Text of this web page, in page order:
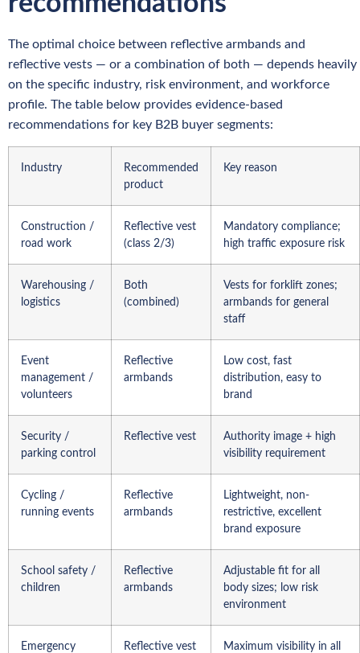
The optimal choice between reflective armbands and
reflective vests — or a combination of both — depends heavily
on the specific industry, risk environment, and workforce
profile. The table below provides evidence-based
recommendations for key B2B buyer segments:
Industry
Recommended
product
Key reason
Construction /
road work
Reflective vest
(class 2/3)
Mandatory compliance;
high traffic exposure risk
Warehousing /
logistics
Both
(combined)
Vests for forklift zones;
armbands for general
staff
Event
management /
volunteers
Reflective
armbands
Low cost, fast
distribution, easy to
brand
Security /
parking control
Reflective vest
Authority image + high
visibility requirement
Cycling /
running events
Reflective
armbands
Lightweight, non-
restrictive, excellent
brand exposure
School safety /
children
Reflective
armbands
Adjustable fit for all
body sizes; low risk
environment
Emergency
Reflective vest
Maximum visibility in all